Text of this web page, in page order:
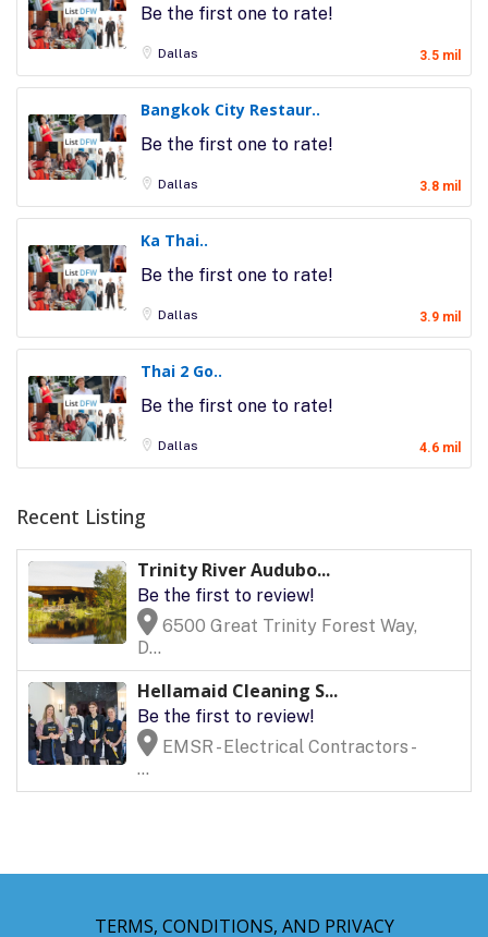
Be the first one to rate!
Dallas 3.5 mil
Bangkok City Restaur..
Be the first one to rate!
Dallas 3.8 mil
Ka Thai..
Be the first one to rate!
Dallas 3.9 mil
Thai 2 Go..
Be the first one to rate!
Dallas 4.6 mil
Recent Listing
Trinity River Audubo...
Be the first to review!
6500 Great Trinity Forest Way,
D...
Hellamaid Cleaning S...
Be the first to review!
EMSR - Electrical Contractors -
...
TERMS, CONDITIONS, AND PRIVACY